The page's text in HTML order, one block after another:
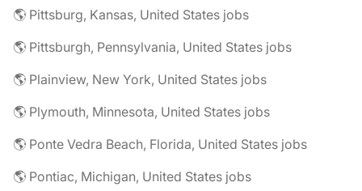
🌎 Pittsburg, Kansas, United States jobs
🌎 Pittsburgh, Pennsylvania, United States jobs
🌎 Plainview, New York, United States jobs
🌎 Plymouth, Minnesota, United States jobs
🌎 Ponte Vedra Beach, Florida, United States jobs
🌎 Pontiac, Michigan, United States jobs